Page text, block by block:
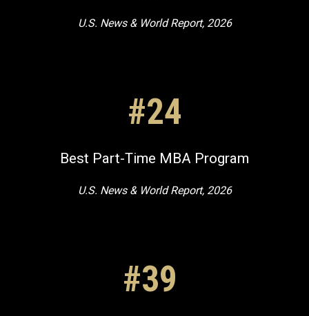
U.S. News & World Report, 2026
#24
Best Part-Time MBA Program
U.S. News & World Report, 2026
#39